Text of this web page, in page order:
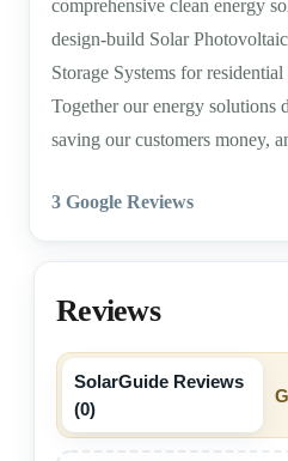
comprehensive clean energy
design-build Solar
Storage Systems for
Together our energy solutions
saving our customers money,
3 Google Reviews
Reviews
SolarGuide Reviews
(0)